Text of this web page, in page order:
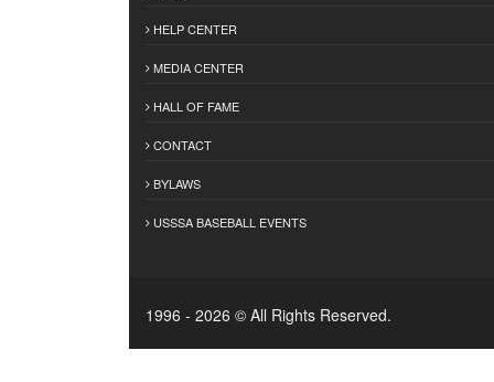
HELP CENTER
MEDIA CENTER
HALL OF FAME
CONTACT
BYLAWS
USSSA BASEBALL EVENTS
1996 - 2026 © All Rights Reserved.